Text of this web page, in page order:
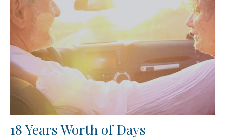
18 Years Worth of Days